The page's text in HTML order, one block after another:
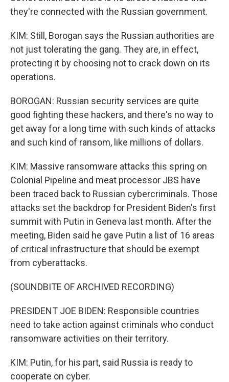
they're connected with the Russian government.
KIM: Still, Borogan says the Russian authorities are
not just tolerating the gang. They are, in effect,
protecting it by choosing not to crack down on its
operations.
BOROGAN: Russian security services are quite
good fighting these hackers, and there's no way to
get away for a long time with such kinds of attacks
and such kind of ransom, like millions of dollars.
KIM: Massive ransomware attacks this spring on
Colonial Pipeline and meat processor JBS have
been traced back to Russian cybercriminals. Those
attacks set the backdrop for President Biden's first
summit with Putin in Geneva last month. After the
meeting, Biden said he gave Putin a list of 16 areas
of critical infrastructure that should be exempt
from cyberattacks.
(SOUNDBITE OF ARCHIVED RECORDING)
PRESIDENT JOE BIDEN: Responsible countries
need to take action against criminals who conduct
ransomware activities on their territory.
KIM: Putin, for his part, said Russia is ready to
cooperate on cyber.